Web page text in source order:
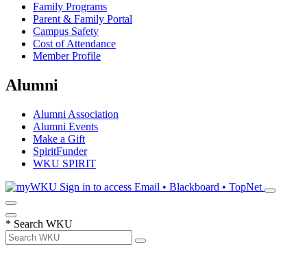
Family Programs
Parent & Family Portal
Campus Safety
Cost of Attendance
Member Profile
Alumni
Alumni Association
Alumni Events
Make a Gift
SpiritFunder
WKU SPIRIT
Sign in to access Email • Blackboard • TopNet
* Search WKU